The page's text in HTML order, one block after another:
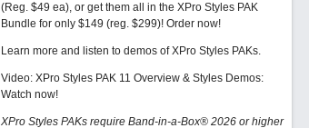
(Reg. $49 ea), or get them all in the XPro Styles PAK
Bundle for only $149 (reg. $299)! Order now!
Learn more and listen to demos of XPro Styles PAKs.
Video: XPro Styles PAK 11 Overview & Styles Demos:
Watch now!
XPro Styles PAKs require Band-in-a-Box® 2026 or higher